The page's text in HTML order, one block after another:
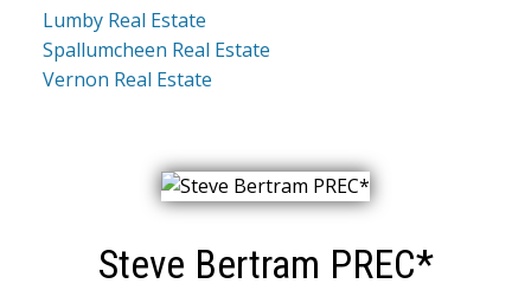
Lumby Real Estate
Spallumcheen Real Estate
Vernon Real Estate
Steve Bertram PREC*